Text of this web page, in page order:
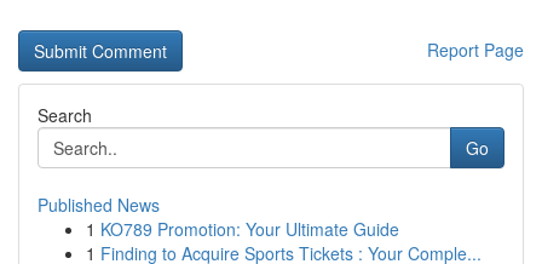
Report Page
Search
Go
Published News
1 KO789 Promotion: Your Ultimate Guide
1 Finding to Acquire Sports Tickets : Your Comple...